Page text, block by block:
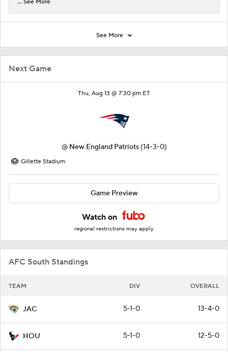
Next Game
Thu, Aug 13 @ 7:30 pm ET
@ New England Patriots (14-3-0)
Gillette Stadium
Game Preview
Watch on
regional restrictions may apply
AFC South Standings
TEAM DIV OVERALL
JAC 5-1-0 13-4-0
HOU 5-1-0 12-5-0
... See More
See More